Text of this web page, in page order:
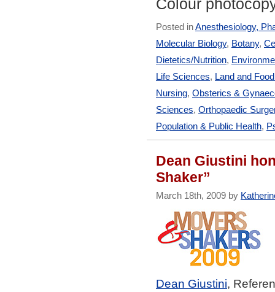
Colour
Posted inAnesthesiology,
Molecular Biology, Botany,
Dietetics/Nutrition,
Life Sciences, Land and
Nursing, Obsterics &
Sciences, Orthopaedic
Population & Public Health,
Dean Giustini
Shaker”
March 18th, 2009 by
Dean Giustini,